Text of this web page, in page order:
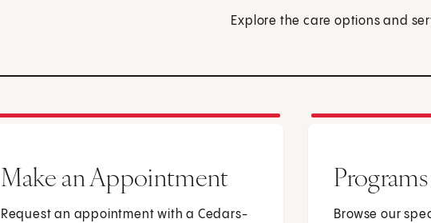
Explore the care options and
Make an Appointment
Request an appointment with a Cedars-
Browse our